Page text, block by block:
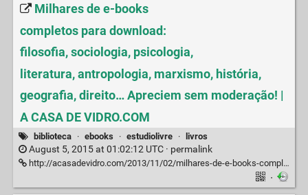
Milhares de e-books
completos para download:
filosofia, sociologia, psicologia,
literatura, antropologia, marxismo, história,
geografia, direito… Apreciem sem moderação! |
A CASA DE VIDRO.COM
biblioteca · ebooks · estudiolivre · livros
August 5, 2015 at 01:02:12 UTC · permalink
http://acasadevidro.com/2013/11/02/milhares-de-e-books-completos-para-download-filosofia-sociologia-psicologia-literatura-antropologia-marxismo-apreciem-sem-moderacao
·